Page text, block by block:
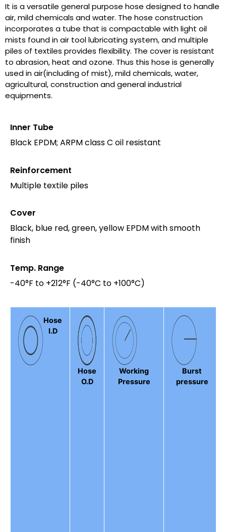
It is a versatile general purpose hose designed to handle
air, mild chemicals and water. The hose construction
incorporates a tube that is compactable with light oil
mists found in air tool lubricating system, and multiple
piles of textiles provides flexibility. The cover is resistant
to abrasion, heat and ozone. Thus this hose is generally
used in air(including of mist), mild chemicals, water,
agricultural, construction and general industrial
equipments.
Inner Tube
Black EPDM; ARPM class C oil resistant
Reinforcement
Multiple textile piles
Cover
Black, blue red, green, yellow EPDM with smooth
finish
Temp. Range
-40°F to +212°F (-40°C to +100°C)
Hose
I.D
Hose
O.D
Working
Pressure
Burst
pressure